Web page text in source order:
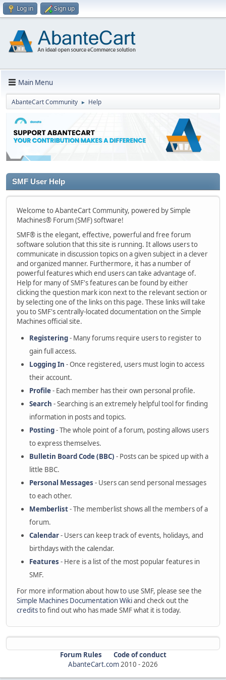
Log in Sign up
Main Menu
AbanteCart Community ► Help
SMF User Help
Welcome to AbanteCart Community, powered by Simple
Machines® Forum (SMF) software!
SMF® is the elegant, effective, powerful and free forum
software solution that this site is running. It allows users to
communicate in discussion topics on a given subject in a clever
and organized manner. Furthermore, it has a number of
powerful features which end users can take advantage of.
Help for many of SMF's features can be found by either
clicking the question mark icon next to the relevant section or
by selecting one of the links on this page. These links will take
you to SMF's centrally-located documentation on the Simple
Machines official site.
Registering- Many forums require users to register to
gain full access.
Logging In - Once registered, users must login to access
their account.
Profile- Each member has their own personal profile.
Search - Searching is an extremely helpful tool for finding
information in posts and topics.
Posting- The whole point of a forum, posting allows users
to express themselves.
Bulletin Board Code (BBC) - Posts can be spiced up with a
little BBC.
Personal Messages - Users can send personal messages
to each other.
Memberlist- The memberlist shows all the members of a
forum.
Calendar- Users can keep track of events, holidays, and
birthdays with the calendar.
Features - Here is a list of the most popular features in
SMF.
For more information about how to use SMF, please see the
Simple Machines Documentation Wikiand check out the
creditsto find out who has made SMF what it is today.
Forum Rules
Code of conduct
AbanteCart.com2010 -2026